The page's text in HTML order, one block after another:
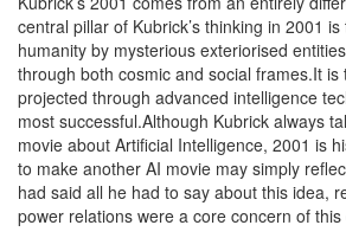
central pillar of Kubrick’s thinking in 2001
humanity by mysterious exteriorised
through both cosmic and social frames.It is
projected through advanced intelligence
most successful.Although Kubrick always
movie about Artificial Intelligence, 2001 is
to make another AI movie may simply
had said all he had to say about this idea,
power relations were a core concern of this